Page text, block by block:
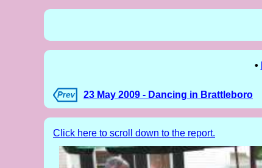
•
23 May 2009 - Dancing in Brattleboro
Click here to scroll down to the report.